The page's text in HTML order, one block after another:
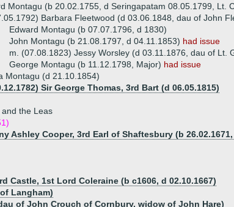
Montagu (b 20.02.1755, d Seringapatam 08.05.1799, Lt.
Barbara Fleetwood (d 03.06.1848, dau of John
Edward Montagu (b 07.07.1796, d 1830)
John Montagu (b 21.08.1797, d 04.11.1853) had issue
m. (07.08.1823) Jessy Worsley (d 03.11.1876, dau of Lt.
George Montagu (b 11.12.1798, Major) had issue
Montagu (d 21.10.1854)
Sir George Thomas, 3rd Bart (d 06.05.1815)
the Leas
Ashley Cooper, 3rd Earl of Shaftesbury (b 26.02.1671,
Castle, 1st Lord Coleraine (b c1606, d 02.10.1667)
Langham)
of John Crouch of Cornbury, widow of John Hare)